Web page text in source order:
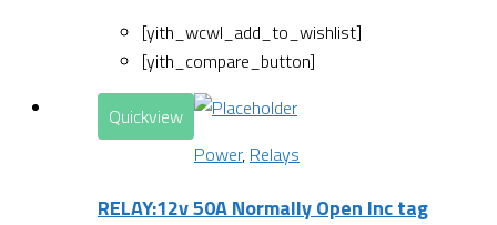
[yith_wcwl_add_to_wishlist]
[yith_compare_button]
Quickview
Power, Relays
RELAY:12v 50A Normally Open Inc tag